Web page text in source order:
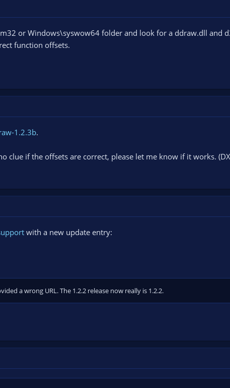
or Windows\syswow64 folder and look for a ddraw.dll and
function offsets.
1.2.3b.
clue if the offsets are correct, please let me know if it works.
with a new update entry:
a wrong URL. The 1.2.2 release now really is 1.2.2.